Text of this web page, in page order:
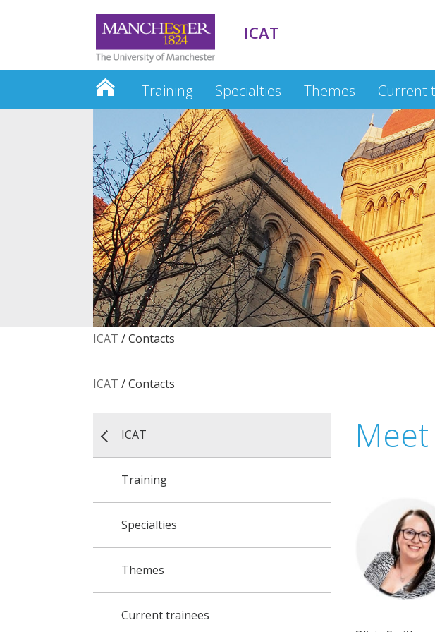
ICAT
Training Specialties Themes Current
ACFs: NIHR Bursary – how to claim
ICAT /Contacts
ICAT /Contacts
ICAT
Training
Specialties
Themes
Current trainees